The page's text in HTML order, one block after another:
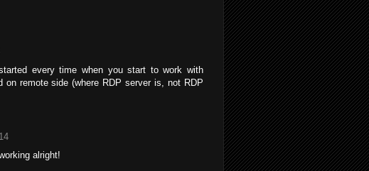
every time when you start to work with
on remote side (where RDP server is, not RDP
alright!